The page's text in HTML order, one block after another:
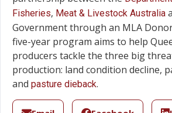
Fisheries, Meat & Livestock Australia
Government through an MLA
five-year program aims to help
producers tackle the three big
production: land condition decline,
and pasture dieback.